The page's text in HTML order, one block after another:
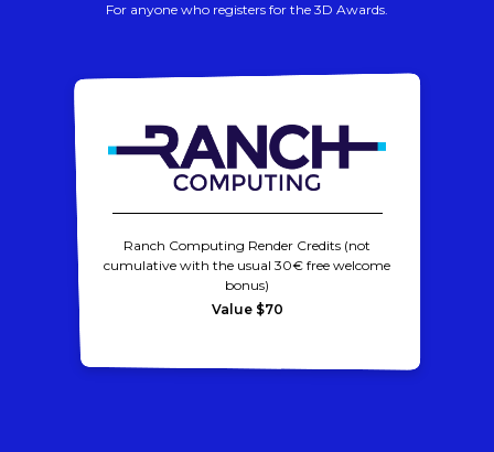
For anyone who registers for the 3D Awards.
Ranch Computing Render Credits (not
cumulative with the usual 30€ free welcome
bonus)
Value $70